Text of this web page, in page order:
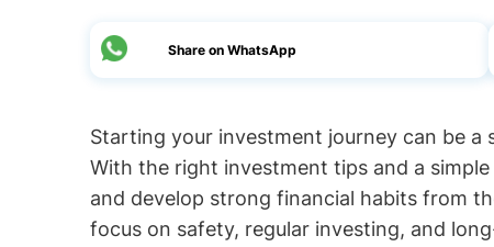
Share on WhatsApp
Starting your investment journey can be
With the right investment tips and a
and develop strong financial habits from
focus on safety, regular investing, and